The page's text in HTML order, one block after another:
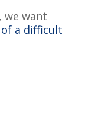
we want
a difficult